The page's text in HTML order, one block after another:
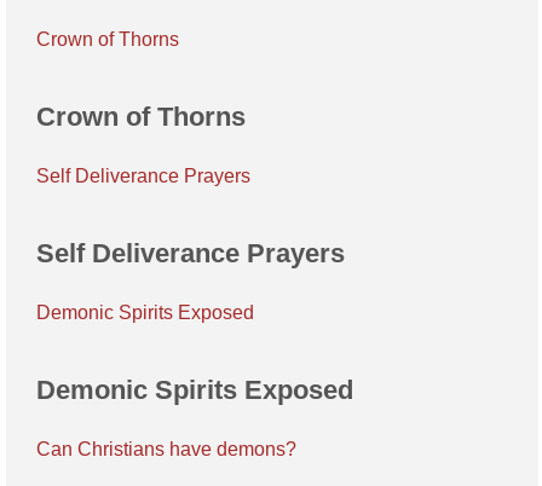
Crown of Thorns
Crown of Thorns
Self Deliverance Prayers
Self Deliverance Prayers
Demonic Spirits Exposed
Demonic Spirits Exposed
Can Christians have demons?